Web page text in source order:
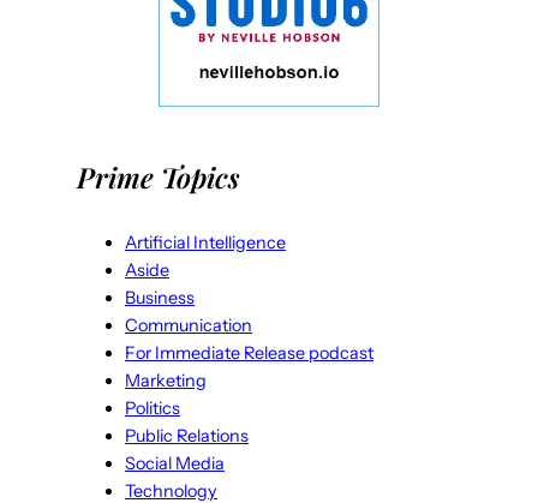
Prime Topics
Artificial Intelligence
Aside
Business
Communication
For Immediate Release podcast
Marketing
Politics
Public Relations
Social Media
Technology